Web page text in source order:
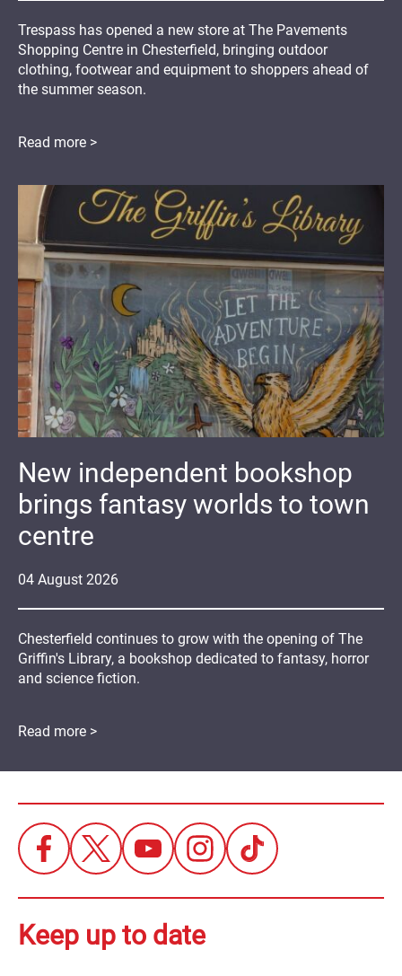
Trespass has opened a new store at The Pavements
Shopping Centre in Chesterfield, bringing outdoor
clothing, footwear and equipment to shoppers ahead of
the summer season.
Read more >
04 August 2026
New independent bookshop
brings fantasy worlds to town
centre
Chesterfield continues to grow with the opening of The
Griffin's Library, a bookshop dedicated to fantasy, horror
and science fiction.
Read more >
Keep up to date